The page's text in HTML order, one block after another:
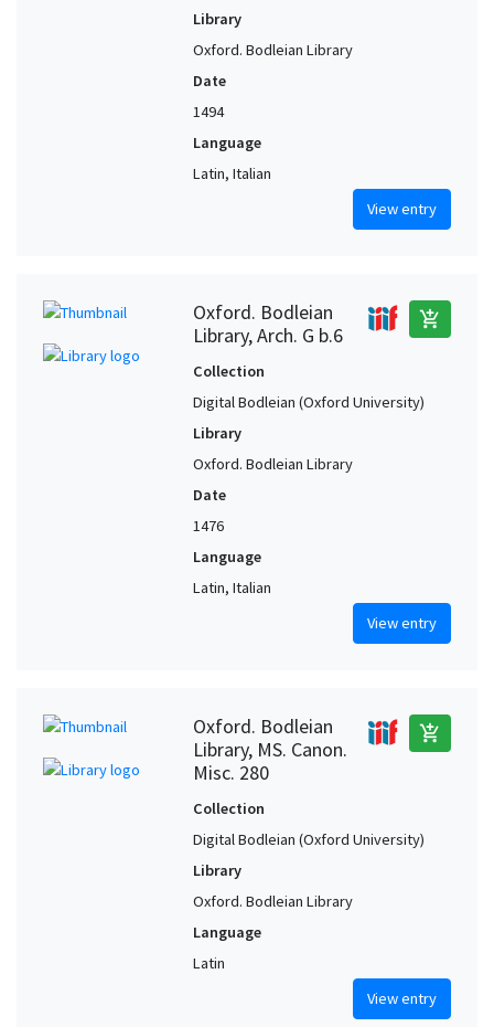
Library
Oxford. Bodleian Library
Date
1494
Language
Latin, Italian
View entry
Oxford. Bodleian
Library, Arch. G b.6
add_shopping_cart
Collection
Digital Bodleian (Oxford University)
Library
Oxford. Bodleian Library
Date
1476
Language
Latin, Italian
View entry
Oxford. Bodleian
Library, MS. Canon.
Misc. 280
add_shopping_cart
Collection
Digital Bodleian (Oxford University)
Library
Oxford. Bodleian Library
Language
Latin
View entry